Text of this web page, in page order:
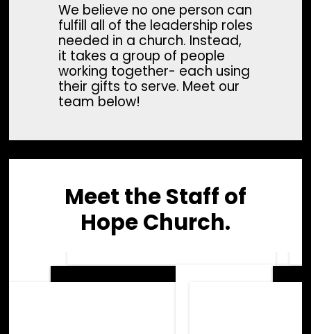
We believe no one person can
fulfill all of the leadership roles
needed in a church. Instead,
it takes a group of people
working together- each using
their gifts to serve. Meet our
team below!
Meet the Staff of
Hope Church.